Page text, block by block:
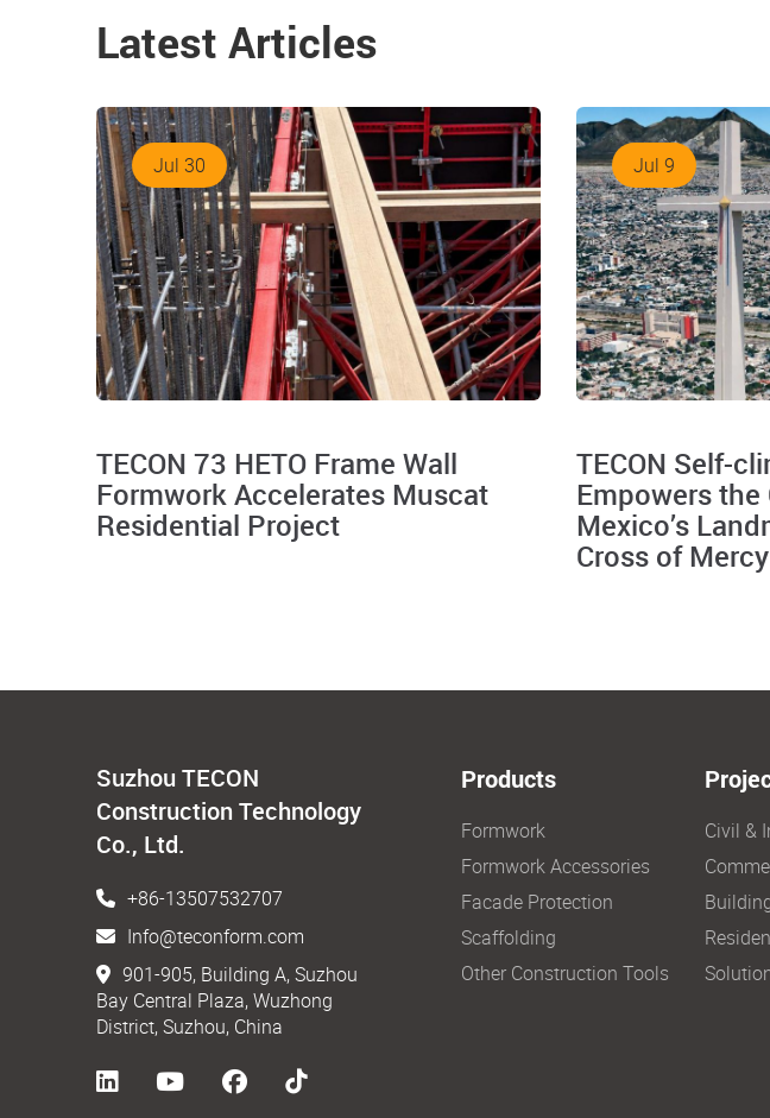
Latest Articles
Jul 30
TECON 73 HETO Frame Wall
Formwork Accelerates Muscat
Residential Project
Jul 9
TECON Self-
Empowers
Mexico’s
Cross of Mercy
Suzhou TECON
Construction Technology
Co., Ltd.
+86-13507532707
Info@teconform.com
901-905, Building A, Suzhou
Bay Central Plaza, Wuzhong
District, Suzhou, China
Products
Formwork
Formwork Accessories
Facade Protection
Scaffolding
Other Construction Tools
Civil &